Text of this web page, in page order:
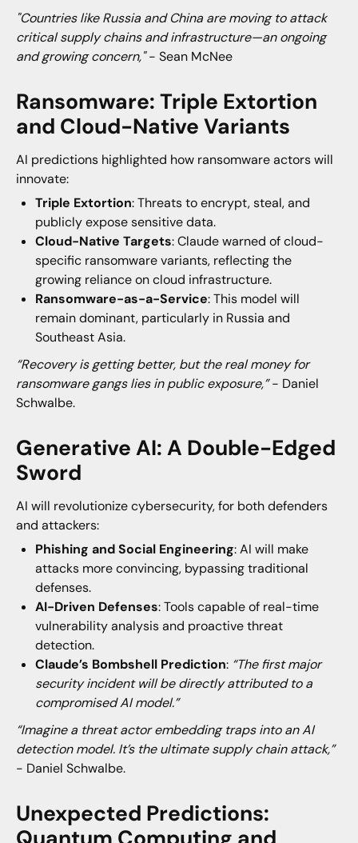
"Countries like Russia and China are moving to attack
critical supply chains and infrastructure—an ongoing
and growing concern,"- Sean McNee
Ransomware: Triple Extortion
and Cloud-Native Variants
AI predictions highlighted how ransomware actors will
innovate:
Triple Extortion: Threats to encrypt, steal, and
publicly expose sensitive data.
Cloud-Native Targets: Claude warned of cloud-
specific ransomware variants, reflecting the
growing reliance on cloud infrastructure.
Ransomware-as-a-Service: This model will
remain dominant, particularly in Russia and
Southeast Asia.
“Recovery is getting better, but the real money for
ransomware gangs lies in public exposure,”- Daniel
Schwalbe.
Generative AI: A Double-Edged
Sword
AI will revolutionize cybersecurity, for both defenders
and attackers:
Phishing and Social Engineering: AI will make
attacks more convincing, bypassing traditional
defenses.
AI-Driven Defenses: Tools capable of real-time
vulnerability analysis and proactive threat
detection.
Claude’s Bombshell Prediction: “The first major
security incident will be directly attributed to a
compromised AI model.”
“Imagine a threat actor embedding traps into an AI
detection model. It’s the ultimate supply chain attack,”
- Daniel Schwalbe.
Unexpected Predictions: